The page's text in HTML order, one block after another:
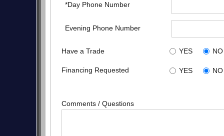
*Day Phone Number
Evening Phone Number
Have a Trade YES NO
Financing Requested YES NO
Comments / Questions